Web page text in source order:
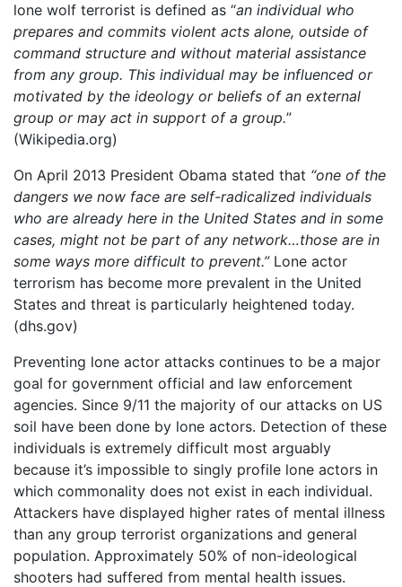
lone wolf terrorist is defined as “an individual who
prepares and commits violent acts alone, outside of
command structure and without material assistance
from any group. This individual may be influenced or
motivated by the ideology or beliefs of an external
group or may act in support of a group.”
(Wikipedia.org)
On April 2013 President Obama stated that “one of the
dangers we now face are self-radicalized individuals
who are already here in the United States and in some
cases, might not be part of any network…those are in
some ways more difficult to prevent.”Lone actor
terrorism has become more prevalent in the United
States and threat is particularly heightened today.
(dhs.gov)
Preventing lone actor attacks continues to be a major
goal for government official and law enforcement
agencies. Since 9/11 the majority of our attacks on US
soil have been done by lone actors. Detection of these
individuals is extremely difficult most arguably
because it’s impossible to singly profile lone actors in
which commonality does not exist in each individual.
Attackers have displayed higher rates of mental illness
than any group terrorist organizations and general
population. Approximately 50% of non-ideological
shooters had suffered from mental health issues.